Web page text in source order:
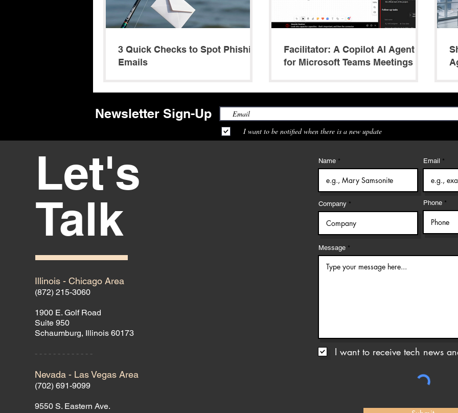
3 Quick Checks to Spot Phishing
Emails
Facilitator: A Copilot AI Agent
for Microsoft Teams Meetings
Newsletter Sign-Up
I want to be notified when there is a new update
Let's
Talk
Illinois - Chicago Area
(872) 215-3060
1900 E. Golf Road
Suite 950
Schaumburg, Illinois 60173
- - - - - - - - - - - - -
Nevada - Las Vegas Area
(702) 691-9099
9550 S. Eastern Ave.
Name Email
Company Phone
Message
I want to receive tech news